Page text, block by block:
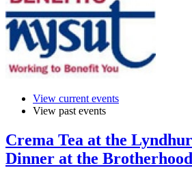
View current events
View past events
Crema Tea at the
Dinner at the